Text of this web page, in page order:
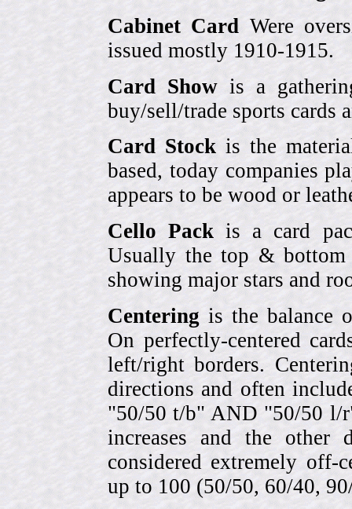
Cabinet Card Were
issued mostly 1910-1915.
Card Show is a
buy/sell/trade sports cards
Card Stock is the
based, today companies
appears to be wood or
Cello Pack is a card
Usually the top & bottom
showing major stars and
Centering is the balance
On perfectly-centered
left/right borders.
directions and often
"50/50 t/b" AND "50/50 l/
increases and the other
considered extremely off-
up to 100 (50/50, 60/40,